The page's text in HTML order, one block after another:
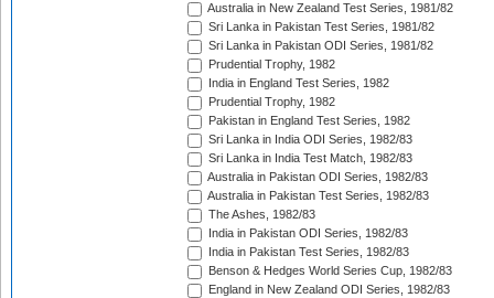
Australia in New Zealand Test Series, 1981/82
Sri Lanka in Pakistan Test Series, 1981/82
Sri Lanka in Pakistan ODI Series, 1981/82
Prudential Trophy, 1982
India in England Test Series, 1982
Prudential Trophy, 1982
Pakistan in England Test Series, 1982
Sri Lanka in India ODI Series, 1982/83
Sri Lanka in India Test Match, 1982/83
Australia in Pakistan ODI Series, 1982/83
Australia in Pakistan Test Series, 1982/83
The Ashes, 1982/83
India in Pakistan ODI Series, 1982/83
India in Pakistan Test Series, 1982/83
Benson & Hedges World Series Cup, 1982/83
England in New Zealand ODI Series, 1982/83